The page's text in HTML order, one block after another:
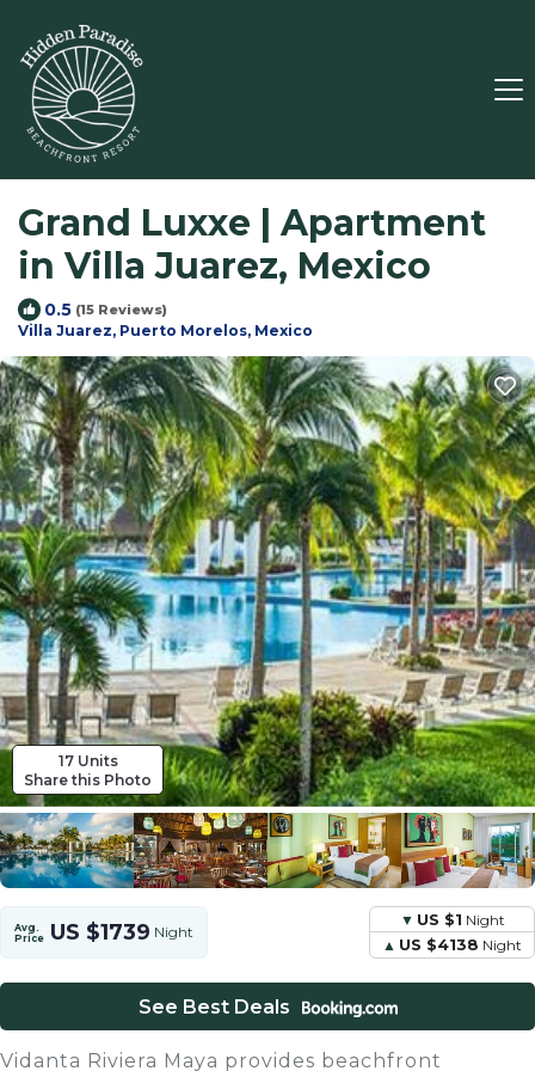
Grand Luxxe | Apartment
in Villa Juarez, Mexico
0.5 (15 Reviews)
Villa Juarez, Puerto Morelos, Mexico
17 Units
Share this Photo
Avg.
Price US $1739 Night
US $1 Night
US $4138 Night
See Best Deals
Vidanta Riviera Maya provides beachfront